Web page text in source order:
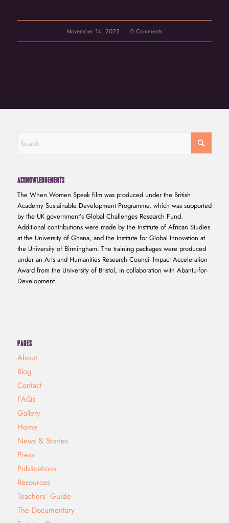
November 14, 2022
/ 0 Comments
ACKNOWLEDGEMENTS
The When Women Speak film was produced under the British
Academy Sustainable Development Programme, which was supported
by the UK government’s Global Challenges Research Fund.
Additional contributions were made by the Institute of African Studies
at the University of Ghana, and the Institute for Global Innovation at
the University of Birmingham. The training packages were produced
under an Arts and Humanities Research Council Impact Acceleration
Award from the University of Bristol, in collaboration with Abantu-for-
Development.
PAGES
About
Blog
Contact
FAQs
Gallery
Home
News & Stories
Press
Publications
Resources
Teachers’ Guide
The Documentary